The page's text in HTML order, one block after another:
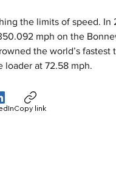
the limits of speed.
mph on the
the world’s
loader at 72.58 mph.
Copy link